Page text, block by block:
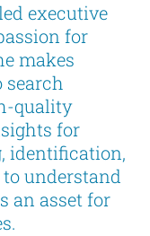
executive
for
makes
quality
for
identification,
understand
an asset for